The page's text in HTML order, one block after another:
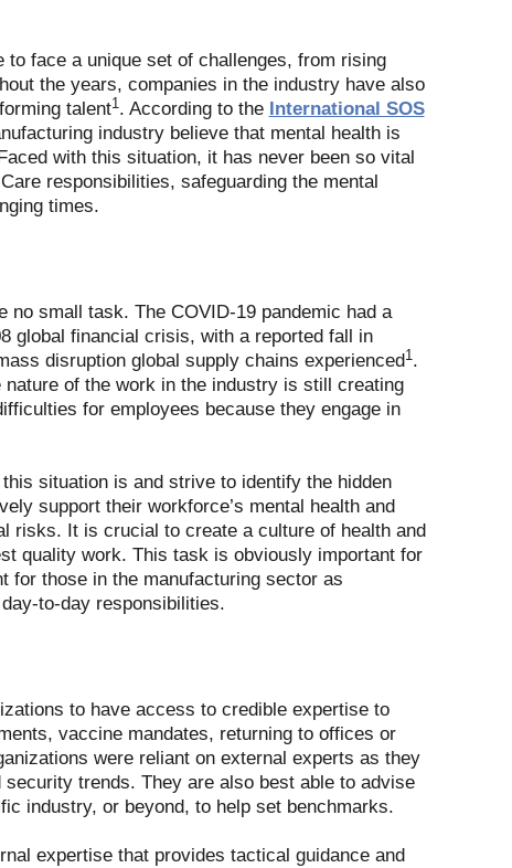
face a unique set of challenges, from rising
the years, companies in the industry have also
talent1. According to the International SOS
industry believe that mental health is
with this situation, it has never been so vital
responsibilities, safeguarding the mental
times.
small task. The COVID-19 pandemic had a
global financial crisis, with a reported fall in
disruption global supply chains experienced1.
of the work in the industry is still creating
for employees because they engage in
situation is and strive to identify the hidden
support their workforce’s mental health and
risks. It is crucial to create a culture of health and
quality work. This task is obviously important for
for those in the manufacturing sector as
to-day responsibilities.
to have access to credible expertise to
vaccine mandates, returning to offices or
were reliant on external experts as they
trends. They are also best able to advise
industry, or beyond, to help set benchmarks.
expertise that provides tactical guidance and